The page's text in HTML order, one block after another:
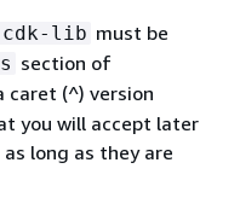
cdk-lib must be
section of
caret (^) version
you will accept later
long as they are